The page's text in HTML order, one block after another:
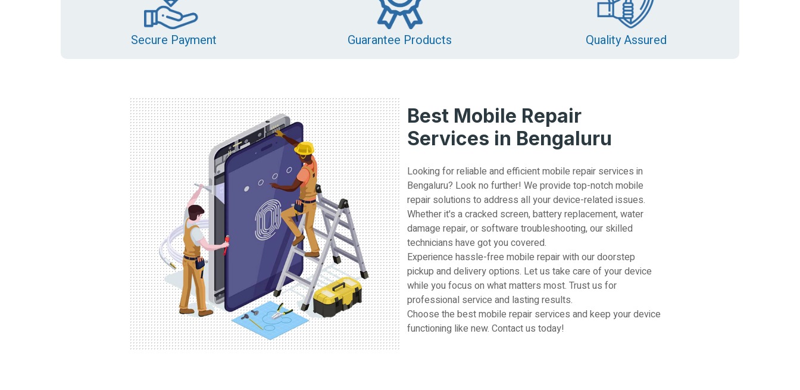
Secure Payment Guarantee Products Quality Assured
Best Mobile Repair
Services in Bengaluru
Looking for reliable and efficient mobile repair services in
Bengaluru? Look no further! We provide top-notch mobile
repair solutions to address all your device-related issues.
Whether it's a cracked screen, battery replacement, water
damage repair, or software troubleshooting, our skilled
technicians have got you covered.
Experience hassle-free mobile repair with our doorstep
pickup and delivery options. Let us take care of your device
while you focus on what matters most. Trust us for
professional service and lasting results.
Choose the best mobile repair services and keep your device
functioning like new. Contact us today!